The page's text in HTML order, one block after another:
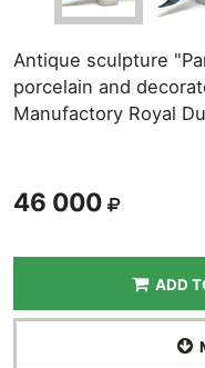
Antique sculpture
porcelain and
Manufactory Royal
46 000
ADD